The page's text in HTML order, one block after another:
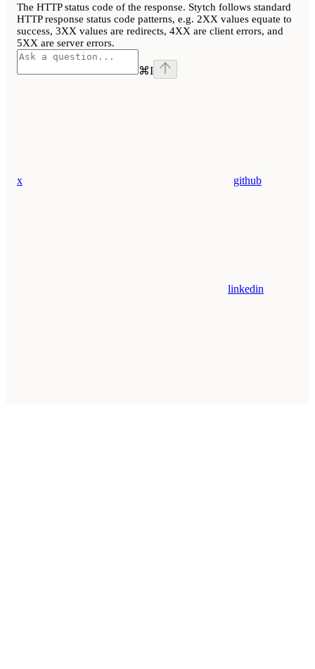
The HTTP status code of the response. Stytch follows standard
HTTP response status code patterns, e.g. 2XX values equate to
success, 3XX values are redirects, 4XX are client errors, and
5XX are server errors.
⌘I
x github
linkedin